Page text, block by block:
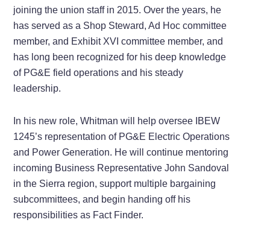
joining the union staff in 2015. Over the years, he
has served as a Shop Steward, Ad Hoc committee
member, and Exhibit XVI committee member, and
has long been recognized for his deep knowledge
of PG&E field operations and his steady
leadership.
In his new role, Whitman will help oversee IBEW
1245’s representation of PG&E Electric Operations
and Power Generation. He will continue mentoring
incoming Business Representative John Sandoval
in the Sierra region, support multiple bargaining
subcommittees, and begin handing off his
responsibilities as Fact Finder.